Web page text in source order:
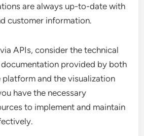
are always up-to-date with
customer information.
APIs, consider the technical
provided by both
and the visualization
have the necessary
to implement and maintain